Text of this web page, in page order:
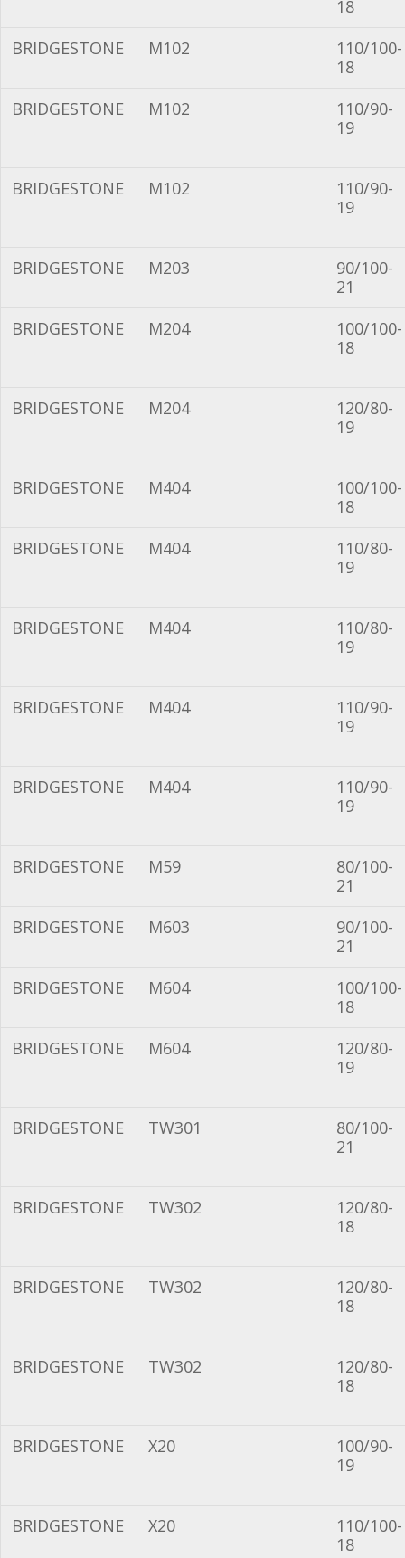
18
BRIDGESTONE
M102
110/100-
18
BRIDGESTONE
M102
110/90-
19
BRIDGESTONE M102
110/90-
19
BRIDGESTONE M203
90/100-
21
BRIDGESTONE
M204
100/100-
18
BRIDGESTONE M204
120/80-
19
BRIDGESTONE M404
100/100-
18
BRIDGESTONE
M404
110/80-
19
BRIDGESTONE M404
110/80-
19
BRIDGESTONE M404
110/90-
19
BRIDGESTONE M404
110/90-
19
BRIDGESTONE M59
80/100-
21
BRIDGESTONE
M603
90/100-
21
BRIDGESTONE
M604
100/100-
18
BRIDGESTONE
M604
120/80-
19
BRIDGESTONE TW301
80/100-
21
BRIDGESTONE TW302
120/80-
18
BRIDGESTONE TW302
120/80-
18
BRIDGESTONE TW302
120/80-
18
BRIDGESTONE X20
100/90-
19
BRIDGESTONE X20
110/100-
18